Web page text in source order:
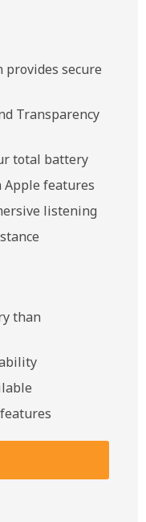
secure
Transparency
total battery
Apple features
listening
than